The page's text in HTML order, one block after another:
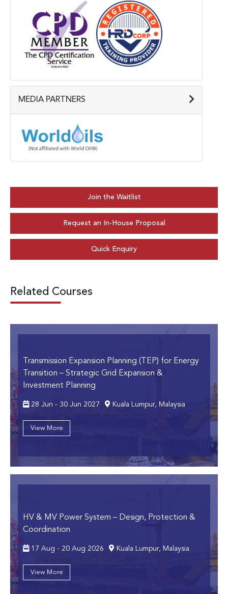
MEDIA PARTNERS
Join the Waitlist
Request an In-House Proposal
Quick Enquiry
Related Courses
Transmission Expansion Planning (TEP) for Energy
Transition – Strategic Grid Expansion &
Investment Planning
28 Jun - 30 Jun 2027 Kuala Lumpur, Malaysia
View More
HV & MV Power System – Design, Protection &
Coordination
17 Aug - 20 Aug 2026 Kuala Lumpur, Malaysia
View More